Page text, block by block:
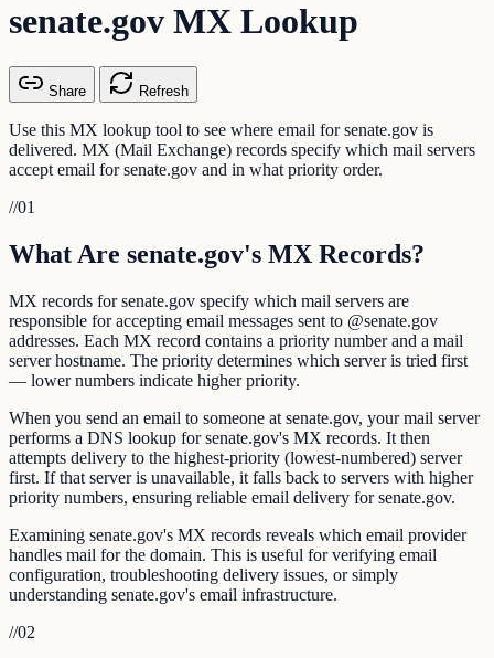
senate.gov MX Lookup
Share Refresh
Use this MX lookup tool to see where email for senate.gov is
delivered. MX (Mail Exchange) records specify which mail servers
accept email for senate.gov and in what priority order.
//01
What Are senate.gov's MX Records?
MX records for senate.gov specify which mail servers are
responsible for accepting email messages sent to @senate.gov
addresses. Each MX record contains a priority number and a mail
server hostname. The priority determines which server is tried first
— lower numbers indicate higher priority.
When you send an email to someone at senate.gov, your mail server
performs a DNS lookup for senate.gov's MX records. It then
attempts delivery to the highest-priority (lowest-numbered) server
first. If that server is unavailable, it falls back to servers with higher
priority numbers, ensuring reliable email delivery for senate.gov.
Examining senate.gov's MX records reveals which email provider
handles mail for the domain. This is useful for verifying email
configuration, troubleshooting delivery issues, or simply
understanding senate.gov's email infrastructure.
//02